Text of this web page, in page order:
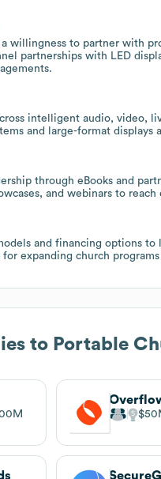
willingness to partner with
partnerships with LED
intelligent audio, video,
and large-format displays
through eBooks and
and webinars to
and financing options
expanding church
to Portable